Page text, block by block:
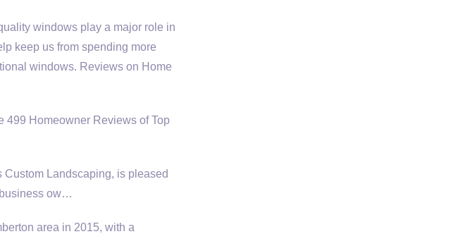
windows play a major role in
keep us from spending more
windows. Reviews on Home
499 Homeowner Reviews of Top
Custom Landscaping, is pleased
ow…
area in 2015, with a